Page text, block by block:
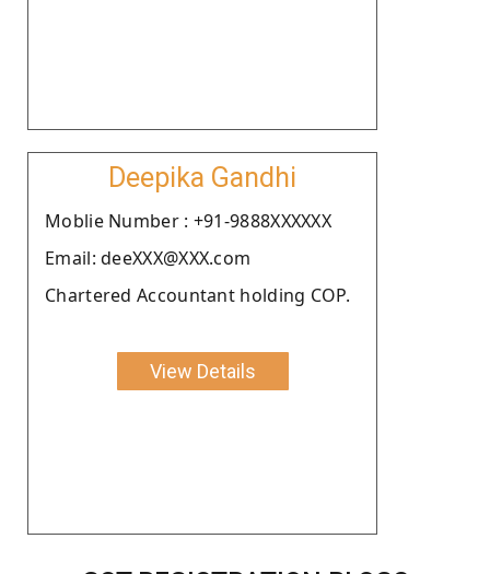
Deepika Gandhi
Moblie Number : +91-9888XXXXXX
Email: deeXXX@XXX.com
Chartered Accountant holding COP.
View Details